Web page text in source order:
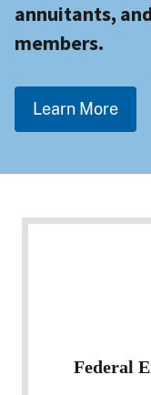
annuitants,
members.
Learn More
Federal